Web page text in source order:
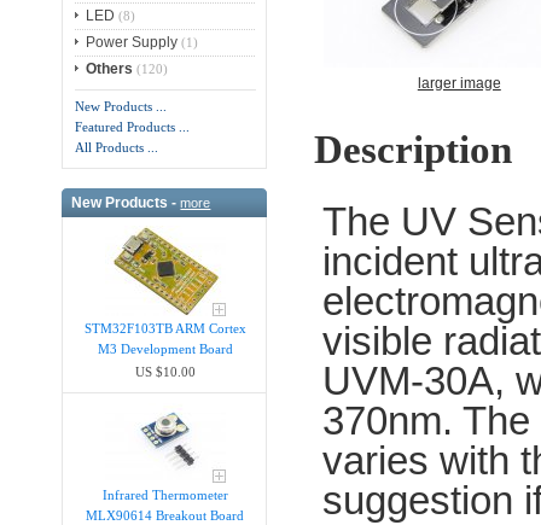
LED (8)
Power Supply (1)
Others (120)
New Products ...
Featured Products ...
All Products ...
New Products -more
STM32F103TB ARM Cortex
M3 Development Board
US $10.00
Infrared Thermometer
MLX90614 Breakout Board
larger image
Description
The UV
incident
visible
UVM-30A,
370nm.
varies with
suggestion